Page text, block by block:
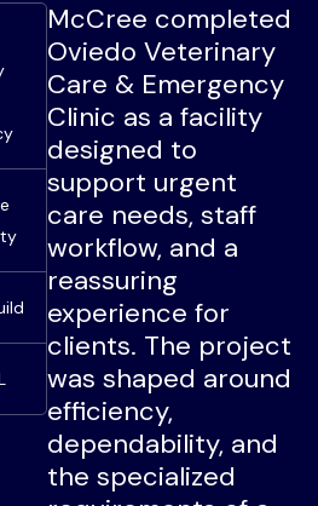
McCree completed
Oviedo Veterinary
Care & Emergency
Clinic as a facility
designed to
support urgent
care needs, staff
workflow, and a
reassuring
experience for
clients. The project
was shaped around
efficiency,
dependability, and
the specialized